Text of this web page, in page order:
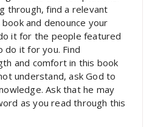
through, find a relevant
and denounce your
it for the people featured
do it for you. Find
and comfort in this book
understand, ask God to
Ask that he may
as you read through this